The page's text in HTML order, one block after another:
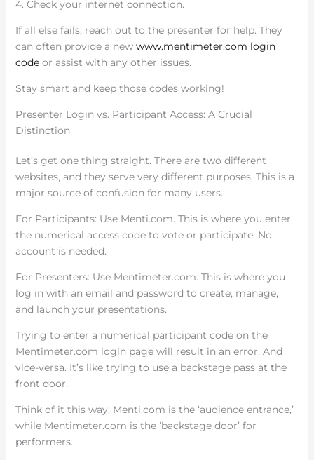
4. Check your internet connection.
If all else fails, reach out to the presenter for help. They
can often provide a new www.mentimeter.com login
codeor assist with any other issues.
Stay smart and keep those codes working!
Presenter Login vs. Participant Access: A Crucial
Distinction
Let’s get one thing straight. There are two different
websites, and they serve very different purposes. This is a
major source of confusion for many users.
For Participants: Use Menti.com. This is where you enter
the numerical access code to vote or participate. No
account is needed.
For Presenters: Use Mentimeter.com. This is where you
log in with an email and password to create, manage,
and launch your presentations.
Trying to enter a numerical participant code on the
Mentimeter.com login page will result in an error. And
vice-versa. It’s like trying to use a backstage pass at the
front door.
Think of it this way. Menti.com is the ‘audience entrance,’
while Mentimeter.com is the ‘backstage door’ for
performers.